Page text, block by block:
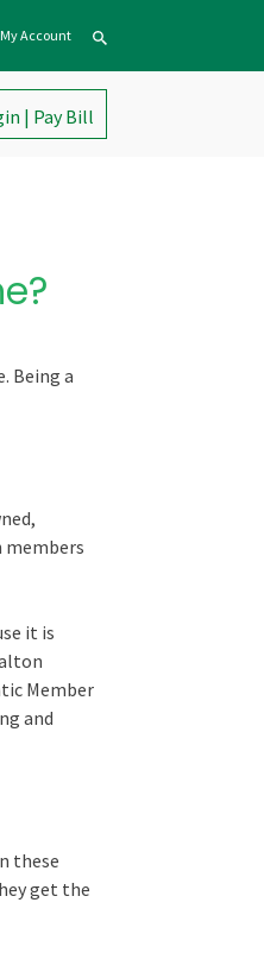
My Account
| Pay Bill
Being a
members
it is
Member
and
these
get the